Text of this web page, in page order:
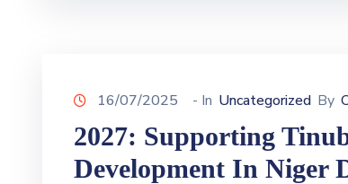
16/07/2025 - In Uncategorized By
2027: Supporting
Development In Niger